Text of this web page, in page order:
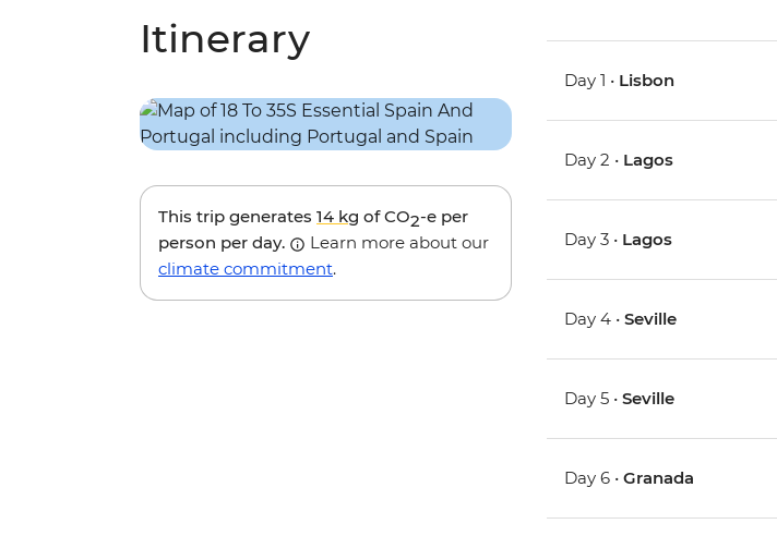
Itinerary
This trip generates 14 kg of CO2-e per
person per day.
Learn more about our
climate commitment.
Day 1 • Lisbon
Day 2 • Lagos
Day 3 • Lagos
Day 4 •Seville
Day 5 •Seville
Day 6 •Granada